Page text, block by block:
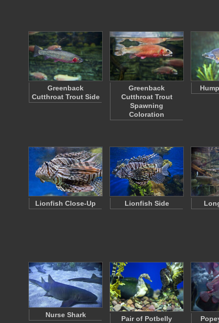
Greenback
Cutthroat Trout Side
Greenback
Cutthroat Trout
Spawning
Coloration
Lionfish Close-Up Lionfish Side
Nurse Shark
Pair of Potbelly